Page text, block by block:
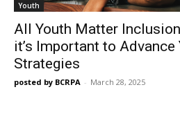
Youth
All Youth Matter
it’s Important to Advance
Strategies
posted by BCRPA - March 28, 2025